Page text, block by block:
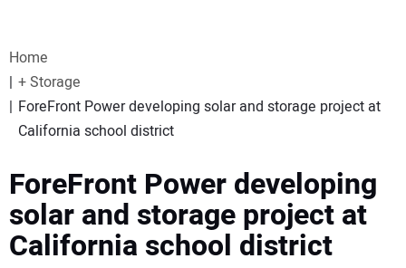
WEBINARS
EVENTS
SPECIAL REPORTS
SUBSCRIBE
Home
+ Storage
ForeFront Power developing solar and storage project at
California school district
ForeFront Power developing
solar and storage project at
California school district